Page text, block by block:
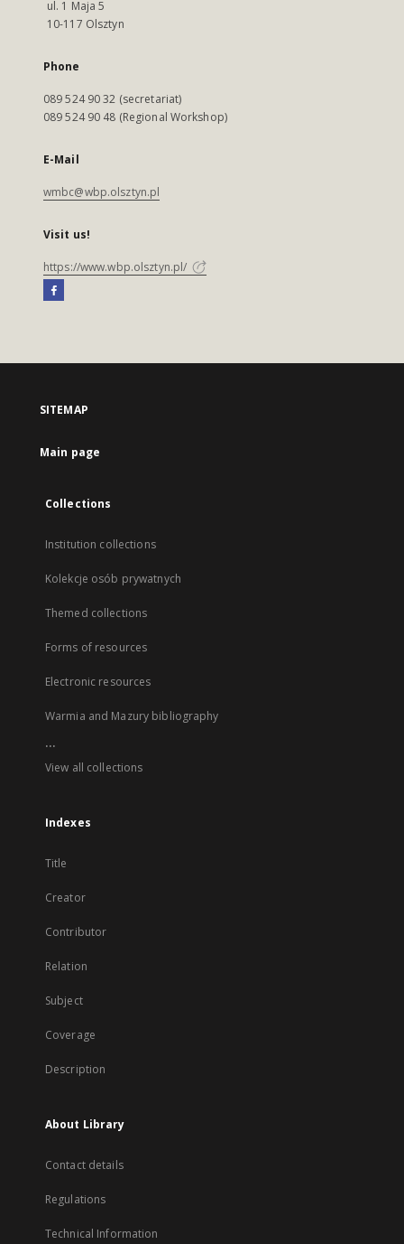
ul. 1 Maja 5
10-117 Olsztyn
Phone
089 524 90 32 (secretariat)
089 524 90 48 (Regional Workshop)
E-Mail
wmbc@wbp.olsztyn.pl
Visit us!
https://www.wbp.olsztyn.pl/
SITEMAP
Main page
Collections
Institution collections
Kolekcje osób prywatnych
Themed collections
Forms of resources
Electronic resources
Warmia and Mazury bibliography
...
View all collections
Indexes
Title
Creator
Contributor
Relation
Subject
Coverage
Description
About Library
Contact details
Regulations
Technical Information